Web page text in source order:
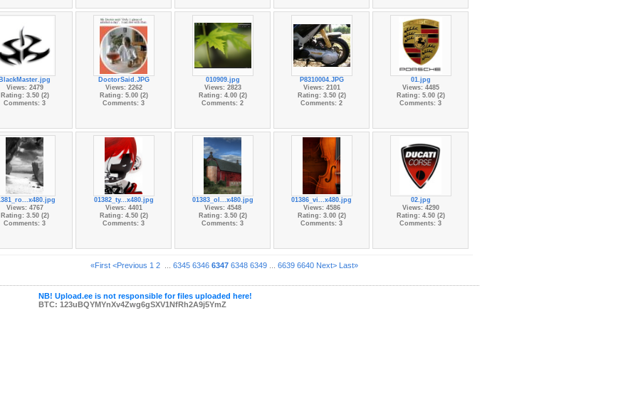
BlackMaster.jpg
Views: 2479
Rating: 3.50 (2)
Comments: 3
DoctorSaid.JPG
Views: 2262
Rating: 5.00 (2)
Comments: 3
010909.jpg
Views: 2823
Rating: 4.00 (2)
Comments: 2
P8310004.JPG
Views: 2101
Rating: 3.50 (2)
Comments: 2
01.jpg
Views: 4485
Rating: 5.00 (2)
Comments: 3
Views: 4767
Rating: 3.50 (2)
Comments: 3
01382_ty...x480.jpg
Views: 4401
Rating: 4.50 (2)
Comments: 3
01383_ol...x480.jpg
Views: 4548
Rating: 3.50 (2)
Comments: 3
01386_vi...x480.jpg
Views: 4586
Rating: 3.00 (2)
Comments: 3
02.jpg
Views: 4290
Rating: 4.50 (2)
Comments: 3
«First <Previous 1 2... 6345 6346 6347 6348 6349... 6639 6640 Next> Last»
NB! Upload.ee is not responsible for files uploaded here!
BTC: 123uBQYMYnXv4Zwg6gSXV1NfRh2A9j5YmZ